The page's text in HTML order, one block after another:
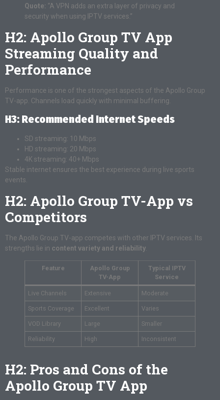
Quote: “A VPN adds an extra layer of privacy and
security when using IPTV services.”
H2: Apollo Group TV App
Streaming Quality and
Performance
Performance is one of the strongest aspects of the Apollo Group
TV-app. Channels load quickly with minimal buffering.
H3: Recommended Internet Speeds
SD streaming: 10 Mbps
HD streaming: 20 Mbps
4K streaming: 40+ Mbps
Stable internet ensures the best experience during live sports
events.
H2: Apollo Group TV-App vs
Competitors
The Apollo Group TV-app competes with other IPTV services. Its
strengths lie in content variety and reliability
Feature
Apollo Group
TV-App
Typical IPTV
Service
Live Channels Extensive Moderate
Sports Coverage Excellent Varies
VOD Library Large Smaller
Reliability High Inconsistent
H2: Pros and Cons of the
Apollo Group TV App